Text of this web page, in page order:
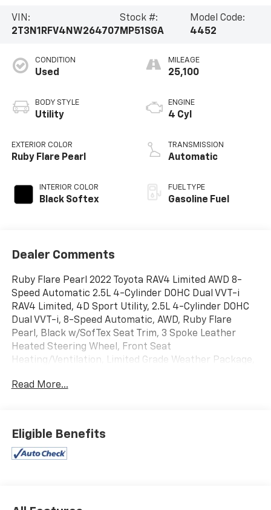
VIN:
2T3N1RFV4NW264707
Stock #:
MP51SGA
Model Code:
4452
CONDITION
Used
BODY STYLE
Utility
EXTERIOR COLOR
Ruby Flare Pearl
INTERIOR COLOR
Black Softex
MILEAGE
25,100
ENGINE
4 Cyl
TRANSMISSION
Automatic
FUEL TYPE
Gasoline Fuel
Dealer Comments
Ruby Flare Pearl 2022 Toyota RAV4 Limited AWD 8-
Speed Automatic 2.5L 4-Cylinder DOHC Dual VVT-i
RAV4 Limited, 4D Sport Utility, 2.5L 4-Cylinder DOHC
Dual VVT-i, 8-Speed Automatic, AWD, Ruby Flare
Pearl, Black w/SofTex Seat Trim, 3 Spoke Leather
Heated Steering Wheel, Front Seat
Heating/Ventilation, Limited Grade Weather Package,
Read More...
Eligible Benefits